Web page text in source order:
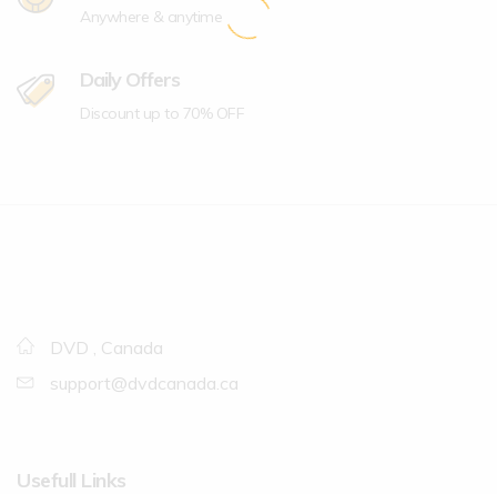
Anywhere & anytime
Daily Offers
Discount up to 70% OFF
DVD , Canada
support@dvdcanada.ca
Usefull Links